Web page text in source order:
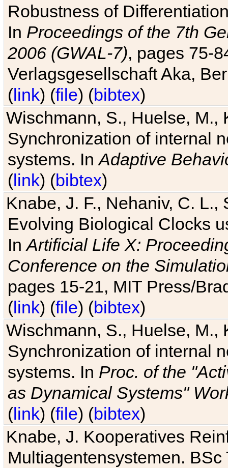
Robustness of
In Proceedings of the 7th
2006 (GWAL-7), pages 75-
Verlagsgesellschaft Aka,
(link) (file) (bibtex)
Wischmann, S., Huelse, M.,
Synchronization of internal
systems. InAdaptive
(link) (bibtex)
Knabe, J. F., Nehaniv, C. L.,
Evolving Biological Clocks
InArtificial Life X:
Conference on the
pages 15-21, MIT Press/
(link) (file) (bibtex)
Wischmann, S., Huelse, M.,
Synchronization of internal
systems. In Proc. of the
as Dynamical Systems"
(link) (file) (bibtex)
Knabe, J. Kooperatives
Multiagentensystemen.